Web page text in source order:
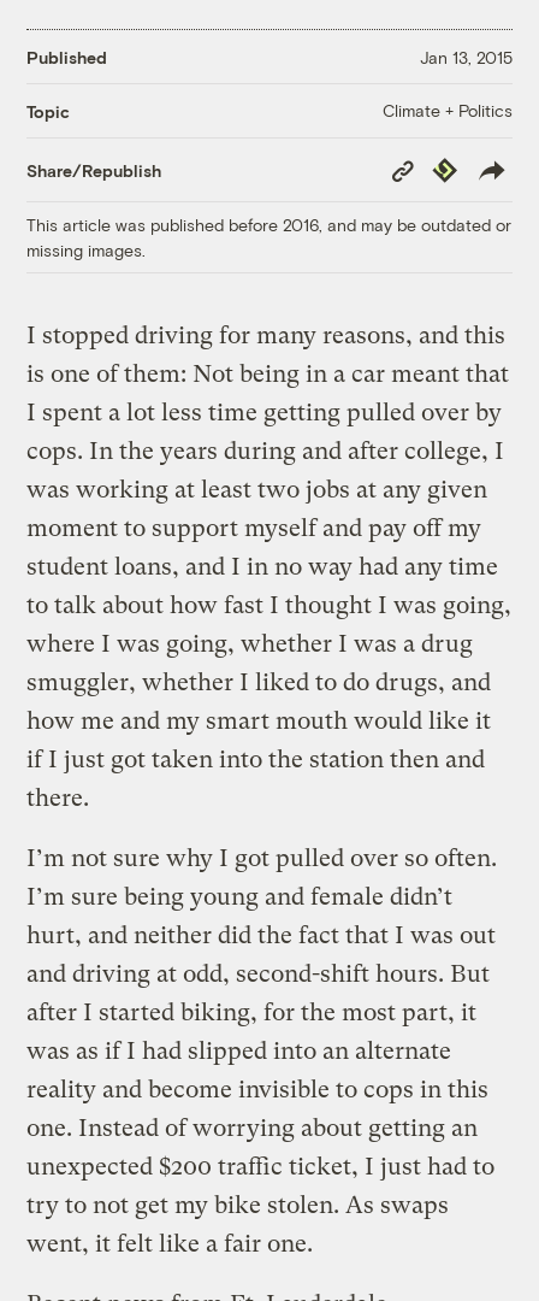
Published Jan 13, 2015
Topic Climate + Politics
Share/Republish
Copy
Link
Republish
This article was published before 2016, and may be outdated or
missing images.
I stopped driving for many reasons, and this
is one of them: Not being in a car meant that
I spent a lot less time getting pulled over by
cops. In the years during and after college, I
was working at least two jobs at any given
moment to support myself and pay off my
student loans, and I in no way had any time
to talk about how fast I thought I was going,
where I was going, whether I was a drug
smuggler, whether I liked to do drugs, and
how me and my smart mouth would like it
if I just got taken into the station then and
there.
I’m not sure why I got pulled over so often.
I’m sure being young and female didn’t
hurt, and neither did the fact that I was out
and driving at odd, second-shift hours. But
after I started biking, for the most part, it
was as if I had slipped into an alternate
reality and become invisible to cops in this
one. Instead of worrying about getting an
unexpected $200 traffic ticket, I just had to
try to not get my bike stolen. As swaps
went, it felt like a fair one.